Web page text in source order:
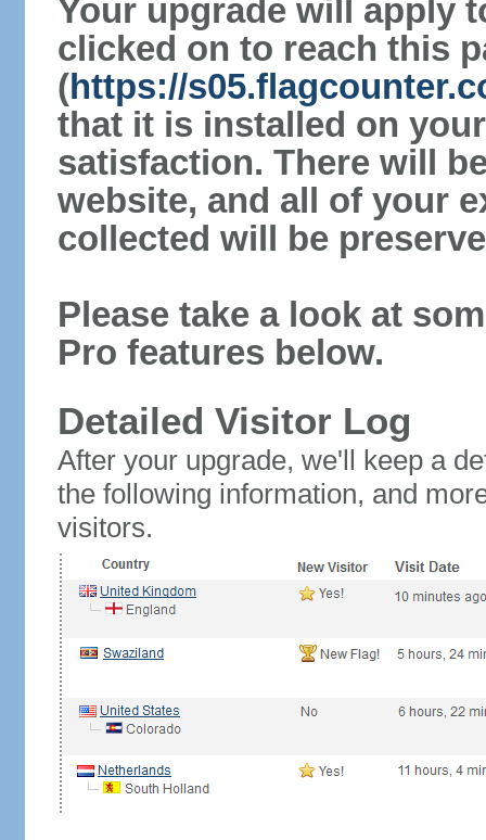
Your upgrade will apply
clicked on to reach this
(https://
that it is installed on
satisfaction. There will
website, and all of your
collected will be
Please take a look at
Pro features below.
Detailed Visitor Log
After your upgrade, we'll keep a
the following information, and
visitors.